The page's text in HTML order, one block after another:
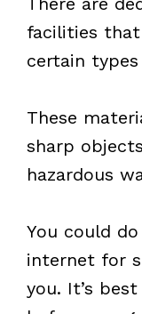
facilities
certain
These
sharp
hazardous
You could
internet for
you. It’s